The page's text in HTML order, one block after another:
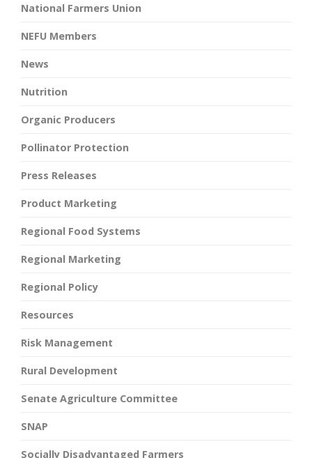
National Farmers Union
NEFU Members
News
Nutrition
Organic Producers
Pollinator Protection
Press Releases
Product Marketing
Regional Food Systems
Regional Marketing
Regional Policy
Resources
Risk Management
Rural Development
Senate Agriculture Committee
SNAP
Socially Disadvantaged Farmers